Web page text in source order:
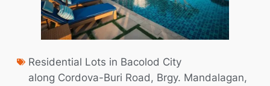
Residential Lots in Bacolod City
along Cordova-Buri Road , Brgy. Mandalagan,